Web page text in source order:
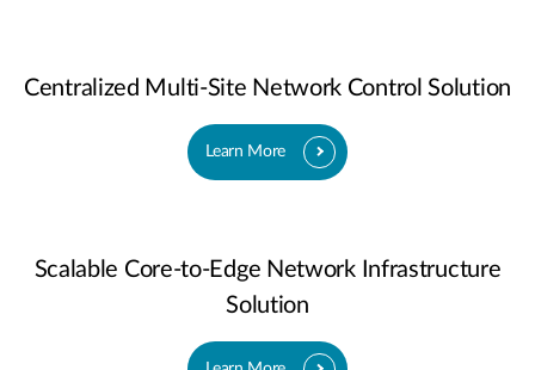
Centralized Multi-Site Network Control Solution
Learn More
Scalable Core-to-Edge Network Infrastructure
Solution